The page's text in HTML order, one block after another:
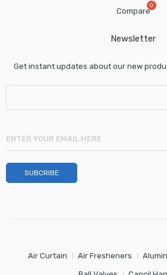
Compare
Newsletter
Get instant updates about our new
Air Curtain Air Fresheners